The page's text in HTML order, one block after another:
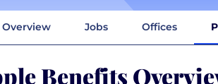
Overview Jobs Offices
Benefits